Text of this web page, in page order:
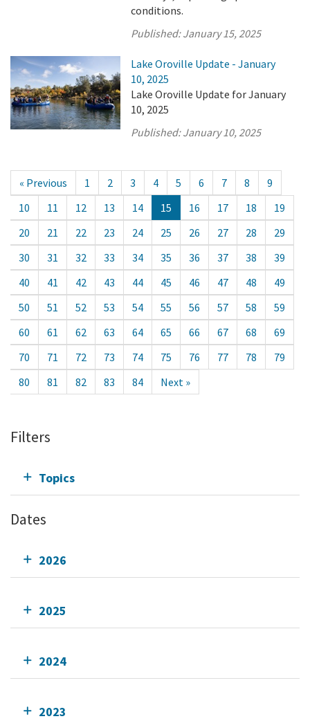
conditions.
Published:January 15, 2025
Lake Oroville Update - January
10, 2025
Lake Oroville Update for January
10, 2025
Published:January 10, 2025
« Previous 1 2 3 4 5 6 7 8
9
10
11 12 13 14 15 16 17 18
19
20
21 22 23 24 25 26 27 28
29
30
31 32 33 34 35 36 37 38
39
40
41 42 43 44 45 46 47 48
49
50
51 52 53 54 55 56 57 58
59
60
61 62 63 64 65 66 67 68
69
70
71 72 73 74 75 76 77 78
79
80
81 82 83 84 Next »
Filters
Topics
Dates
2026
2025
2024
2023